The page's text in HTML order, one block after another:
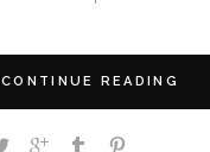
CONTINUE READING